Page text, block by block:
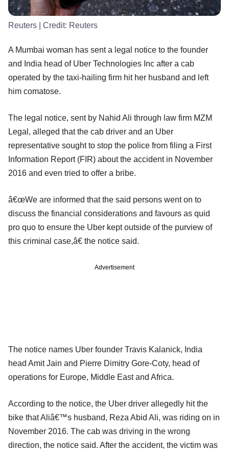
Reuters | Credit: Reuters
A Mumbai woman has sent a legal notice to the founder
and India head of Uber Technologies Inc after a cab
operated by the taxi-hailing firm hit her husband and left
him comatose.
The legal notice, sent by Nahid Ali through law firm MZM
Legal, alleged that the cab driver and an Uber
representative sought to stop the police from filing a First
Information Report (FIR) about the accident in November
2016 and even tried to offer a bribe.
â€œWe are informed that the said persons went on to
discuss the financial considerations and favours as quid
pro quo to ensure the Uber kept outside of the purview of
this criminal case,â€ the notice said.
Advertisement
The notice names Uber founder Travis Kalanick, India
head Amit Jain and Pierre Dimitry Gore-Coty, head of
operations for Europe, Middle East and Africa.
According to the notice, the Uber driver allegedly hit the
bike that Aliâ€™s husband, Reza Abid Ali, was riding on in
November 2016. The cab was driving in the wrong
direction, the notice said. After the accident, the victim was